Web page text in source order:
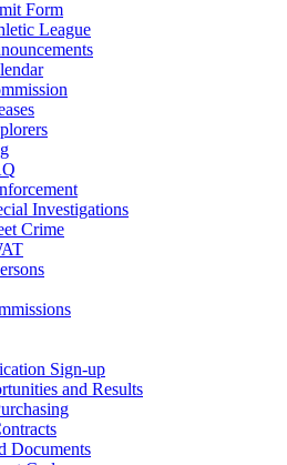
Form
League
Investigations
Crime
Sign-up
and Results
Documents